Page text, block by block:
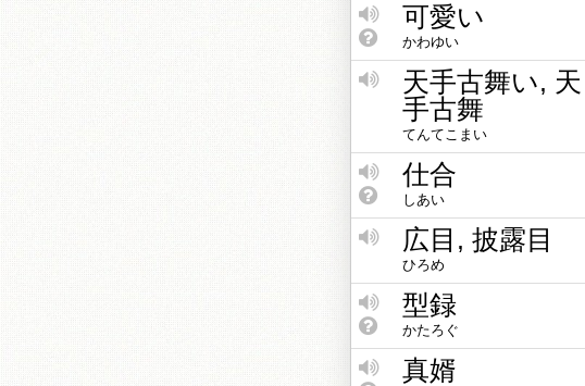
可愛い
かわゆい
天手古舞い, 天
手古舞
てんてこまい
仕合
しあい
広目, 披露目
ひろめ
型録
かたろぐ
真婿